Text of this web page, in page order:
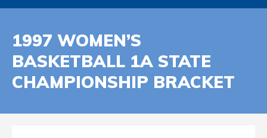
1997 WOMEN’S
BASKETBALL 1A STATE
CHAMPIONSHIP BRACKET